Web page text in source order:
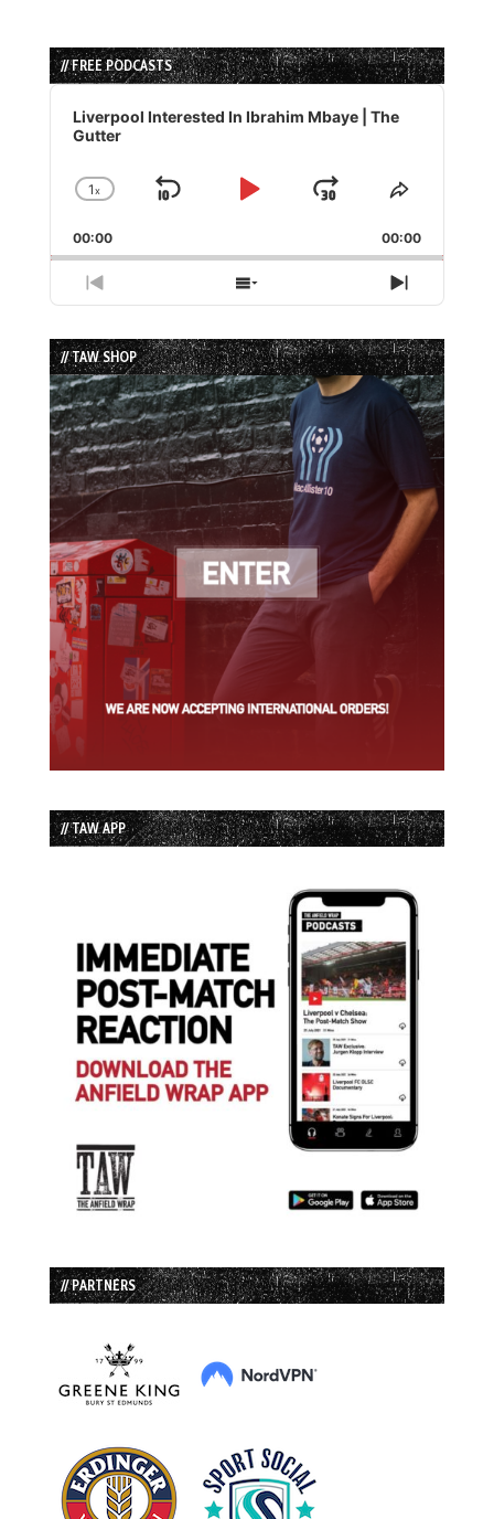
// FREE PODCASTS
Audio
Player
Liverpool Interested In Ibrahim Mbaye | The
Gutter
Change
Rate
1x
Skip
Play
Jump
Forward
Share
Episode
00:00 00:00
Previous
Episode
Show
Episodes
List
Next
Episode
// TAW SHOP
// TAW APP
// PARTNERS